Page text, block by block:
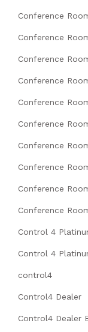
Conference
Conference
Conference
Conference
Conference
Conference
Conference
Conference
Conference
Conference
Control 4
Control 4
control4
Control4 Dealer
Control4 Dealer